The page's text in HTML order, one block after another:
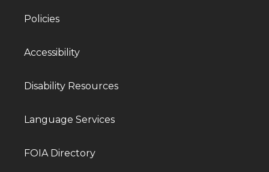
Policies
Accessibility
Disability Resources
Language Services
FOIA Directory